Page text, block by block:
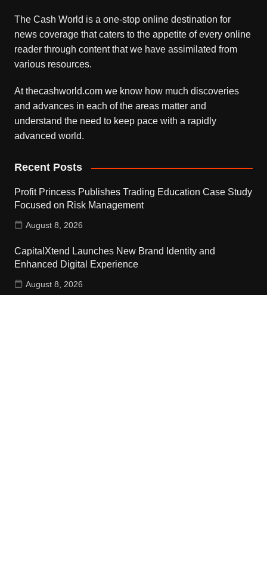
The Cash World is a one-stop online destination for
news coverage that caters to the appetite of every online
reader through content that we have assimilated from
various resources.
At thecashworld.com we know how much discoveries
and advances in each of the areas matter and
understand the need to keep pace with a rapidly
advanced world.
Recent Posts
Profit Princess Publishes Trading Education Case Study
Focused on Risk Management
August 8, 2026
CapitalXtend Launches New Brand Identity and
Enhanced Digital Experience
August 8, 2026